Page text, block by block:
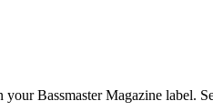
Bassmaster Magazine label.